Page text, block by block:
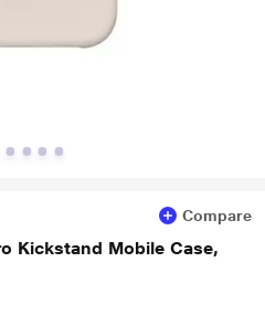
Compare
Kickstand Mobile Case,